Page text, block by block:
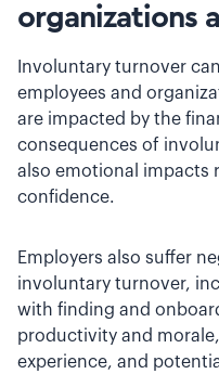
organizations
Involuntary turnover
employees and
are impacted by the
consequences of
also emotional impacts
confidence.
Employers also suffer
involuntary turnover,
with finding and
productivity and
experience, and